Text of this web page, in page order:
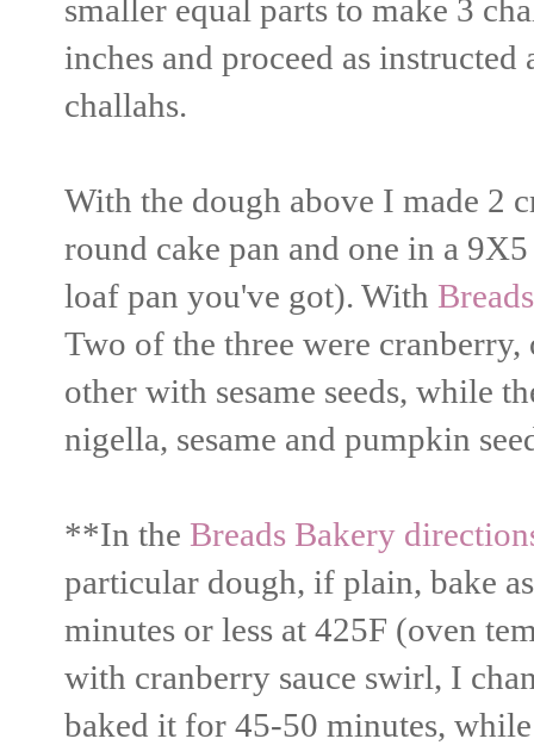
smaller equal parts to make 3
inches and proceed as
challahs.
With the dough above I made 2
round cake pan and one in a
loaf pan you've got). With
Two of the three were
other with sesame seeds, while
nigella, sesame and pumpkin
**In the Breads Bakery
particular dough, if plain, bake
minutes or less at 425F (oven
with cranberry sauce swirl, I
baked it for 45-50 minutes,